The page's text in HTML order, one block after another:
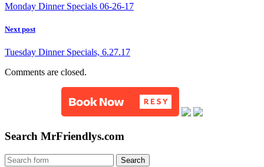
Monday Dinner Specials 06-26-17
Next post
Tuesday Dinner Specials, 6.27.17
Comments are closed.
Search MrFriendlys.com